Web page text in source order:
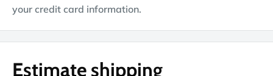
your credit card information.
Estimate shipping